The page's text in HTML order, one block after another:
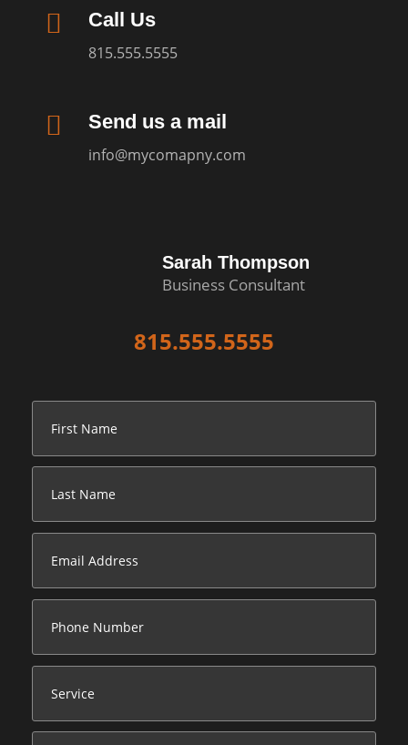
 Call Us
815.555.5555
 Send us a mail
info@mycomapny.com
Sarah Thompson
Business Consultant
815.555.5555